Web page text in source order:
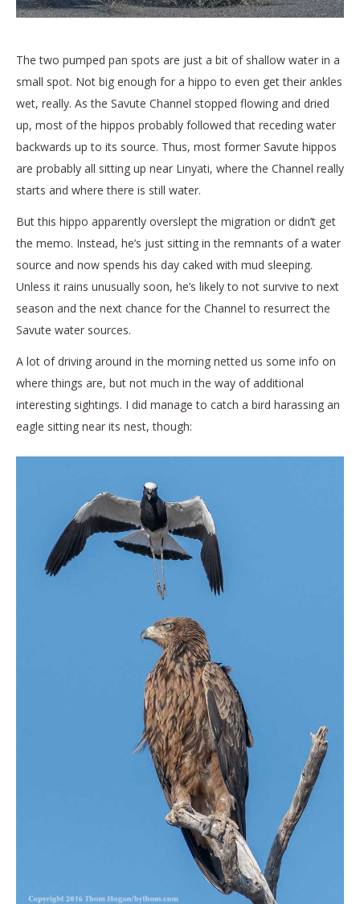
The two pumped pan spots are just a bit of shallow water in a
small spot. Not big enough for a hippo to even get their ankles
wet, really. As the Savute Channel stopped flowing and dried
up, most of the hippos probably followed that receding water
backwards up to its source. Thus, most former Savute hippos
are probably all sitting up near Linyati, where the Channel really
starts and where there is still water.
But this hippo apparently overslept the migration or didn’t get
the memo. Instead, he’s just sitting in the remnants of a water
source and now spends his day caked with mud sleeping.
Unless it rains unusually soon, he’s likely to not survive to next
season and the next chance for the Channel to resurrect the
Savute water sources.
A lot of driving around in the morning netted us some info on
where things are, but not much in the way of additional
interesting sightings. I did manage to catch a bird harassing an
eagle sitting near its nest, though: